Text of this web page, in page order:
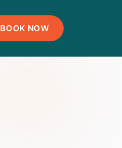
BOOK NOW